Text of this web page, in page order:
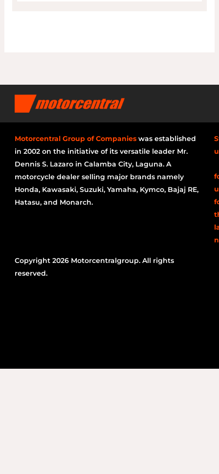
Motorcentral Group of Companies was established
in 2002 on the initiative of its versatile leader Mr.
Dennis S. Lazaro in Calamba City, Laguna. A
motorcycle dealer selling major brands namely
Honda, Kawasaki, Suzuki, Yamaha, Kymco, Bajaj RE,
Hatasu, and Monarch.
Copyright 2026 Motorcentralgroup. All rights
reserved.